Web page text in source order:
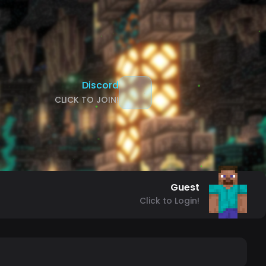
Discord
CLICK TO JOIN!
Guest
Click to Login!